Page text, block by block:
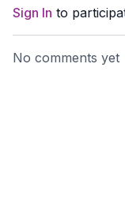
Sign In to
No comments yet